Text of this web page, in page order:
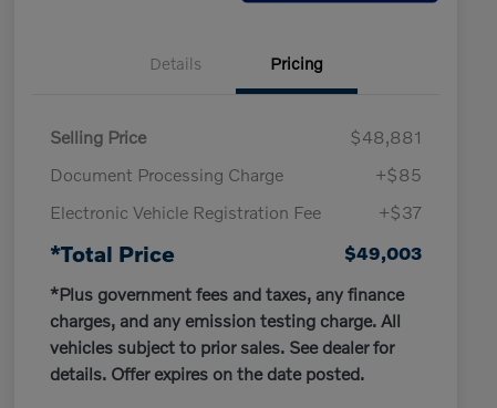
Details Pricing
Selling Price
$48,881
Document Processing Charge
+$85
Electronic Vehicle Registration Fee
+$37
*Total Price
$49,003
*Plus government fees and taxes, any finance
charges, and any emission testing charge. All
vehicles subject to prior sales. See dealer for
details. Offer expires on the date posted.